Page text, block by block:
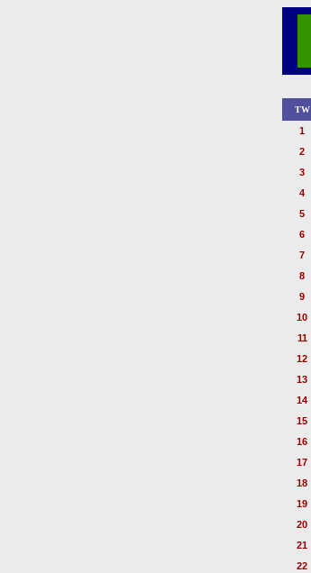
TW
1
2
3
4
5
6
7
8
9
10
11
12
13
14
15
16
17
18
19
20
21
22